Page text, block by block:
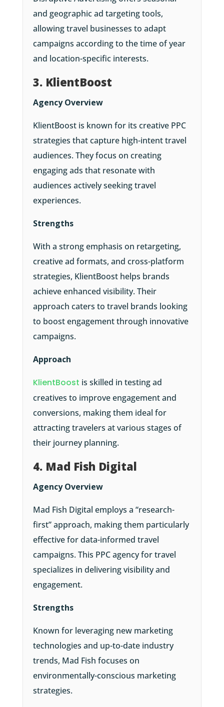
and geographic ad targeting tools,
allowing travel businesses to adapt
campaigns according to the time of year
and location-specific interests.
3. KlientBoost
Agency Overview
KlientBoost is known for its creative PPC
strategies that capture high-intent travel
audiences. They focus on creating
engaging ads that resonate with
audiences actively seeking travel
experiences.
Strengths
With a strong emphasis on retargeting,
creative ad formats, and cross-platform
strategies, KlientBoost helps brands
achieve enhanced visibility. Their
approach caters to travel brands looking
to boost engagement through innovative
campaigns.
Approach
KlientBoost is skilled in testing ad
creatives to improve engagement and
conversions, making them ideal for
attracting travelers at various stages of
their journey planning.
4. Mad Fish Digital
Agency Overview
Mad Fish Digital employs a “research-
first” approach, making them particularly
effective for data-informed travel
campaigns. This PPC agency for travel
specializes in delivering visibility and
engagement.
Strengths
Known for leveraging new marketing
technologies and up-to-date industry
trends, Mad Fish focuses on
environmentally-conscious marketing
strategies.